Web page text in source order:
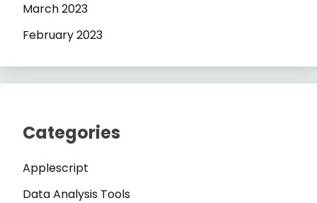
March 2023
February 2023
Categories
Applescript
Data Analysis Tools